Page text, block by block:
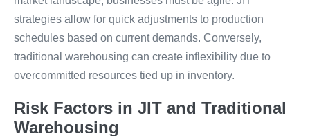
strategies allow for quick adjustments to production
schedules based on current demands. Conversely,
traditional warehousing can create inflexibility due to
overcommitted resources tied up in inventory.
Risk Factors in JIT and Traditional
Warehousing